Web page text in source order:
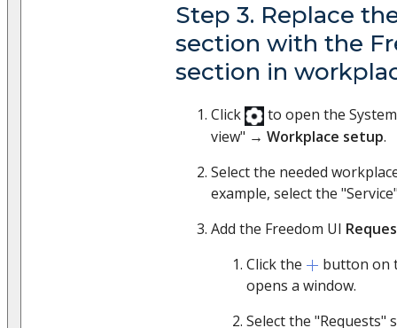
Step 3. Replace
section with the
section in
Click
to open the
view" → Workplace setup.
Select the needed
example, select the
Add the Freedom UI
Click the
button on
opens a window.
Select the